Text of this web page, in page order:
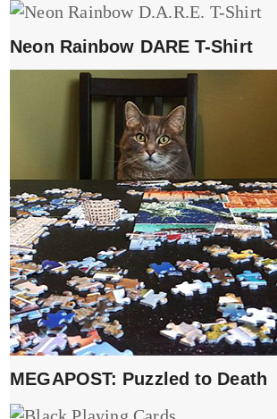
Neon Rainbow DARE T-Shirt
MEGAPOST: Puzzled to Death